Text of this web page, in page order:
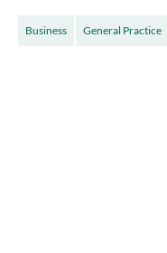
Business General Practice